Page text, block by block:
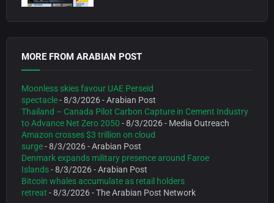
MORE FROM ARABIAN POST
Moonless skies favour UAE Perseid
spectacle- 8/3/2026- Arabian Post
Thailand – Canada Pilot Carbon Capture in Cement Industry
to Advance Net Zero 2050 - 8/3/2026- Media Outreach
Amazon crosses $3 trillion on cloud
surge- 8/3/2026- Arabian Post
Denmark expands military presence around Faroe
Islands- 8/3/2026- Arabian Post
Bitcoin whales accumulate as retail holders
retreat - 8/3/2026- The Arabian Post Network